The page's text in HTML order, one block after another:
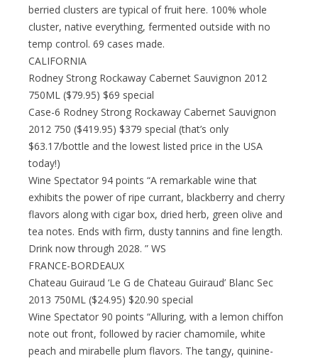
berried clusters are typical of fruit here. 100% whole
cluster, native everything, fermented outside with no
temp control. 69 cases made.
CALIFORNIA
Rodney Strong Rockaway Cabernet Sauvignon 2012
750ML ($79.95) $69 special
Case-6 Rodney Strong Rockaway Cabernet Sauvignon
2012 750 ($419.95) $379 special (that’s only
$63.17/bottle and the lowest listed price in the USA
today!)
Wine Spectator 94 points “A remarkable wine that
exhibits the power of ripe currant, blackberry and cherry
flavors along with cigar box, dried herb, green olive and
tea notes. Ends with firm, dusty tannins and fine length.
Drink now through 2028. ” WS
FRANCE-BORDEAUX
Chateau Guiraud ‘Le G de Chateau Guiraud’ Blanc Sec
2013 750ML ($24.95) $20.90 special
Wine Spectator 90 points “Alluring, with a lemon chiffon
note out front, followed by racier chamomile, white
peach and mirabelle plum flavors. The tangy, quinine-